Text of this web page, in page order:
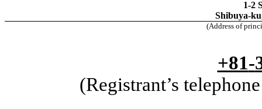
1-2
Shibuya-ku
(Address of
+81-
(Registrant’s